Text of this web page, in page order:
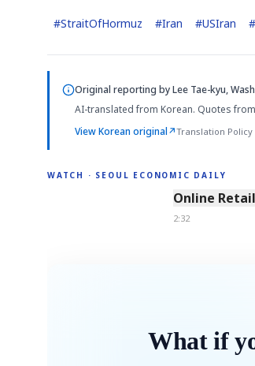
#StraitOfHormuz #Iran #USIran #
Original reporting byLee Tae-kyu,
AI-translated from Korean. Quotes
View Korean original↗Translation Policy
WATCH · SEOUL ECONOMIC DAILY
2:32
Online
2:32
What if